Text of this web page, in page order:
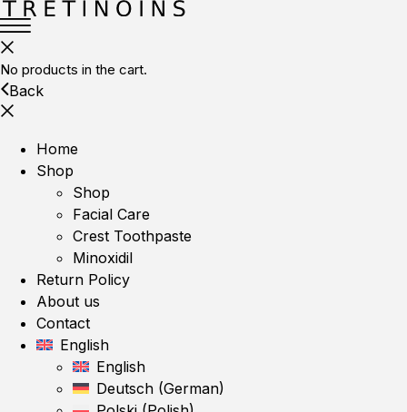
No products in the cart.
Back
Home
Shop
Shop
Facial Care
Crest Toothpaste
Minoxidil
Return Policy
About us
Contact
English
English
Deutsch (German)